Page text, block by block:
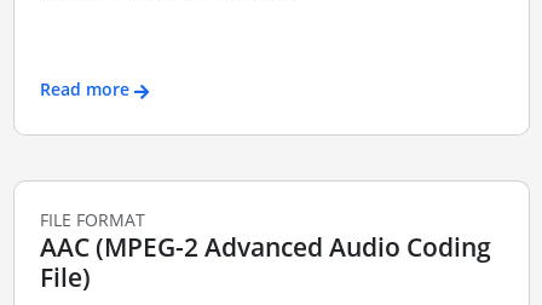
Read more
FILE FORMAT
AAC (MPEG-2 Advanced Audio Coding
File)